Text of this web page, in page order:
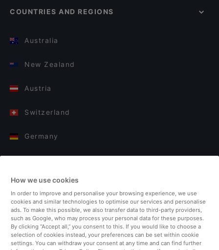
COUNTRIES AND REGIONS
Australia
New Zealand
Austria
Switzerland
Germany
Finland
United Kingdom
Turkey
How we use cookies
In order to improve and personalise your browsing experience, we use
cookies and similar technologies to optimise our services and personalise
ads. To make this possible, we also transfer data to third-party providers,
such as Google, who may process your personal data for these purposes.
By clicking “Accept all,” you consent to this. If you would like to choose a
selection of cookies instead, your preferences can be set within cookie
settings. You can withdraw your consent at any time and can find further